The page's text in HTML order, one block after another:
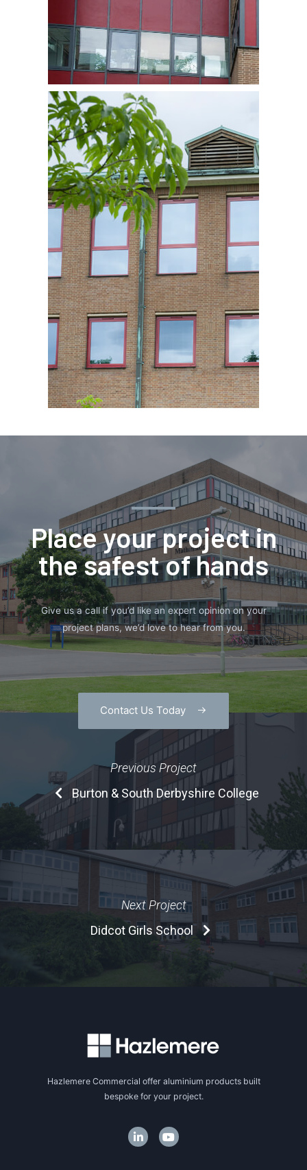
Place your project in
the safest of hands
Give us a call if you’d like an expert opinion on your
project plans, we’d love to hear from you.
Contact Us Today
Previous Project
Burton & South Derbyshire College
Next Project
Didcot Girls School
Hazlemere Commercial offer aluminium products built
bespoke for your project.